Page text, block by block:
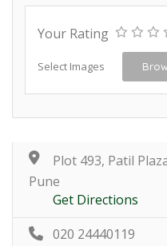
Your Rating
Select Images
Plot 493, Patil
Pune
Get Directions
020 24440119